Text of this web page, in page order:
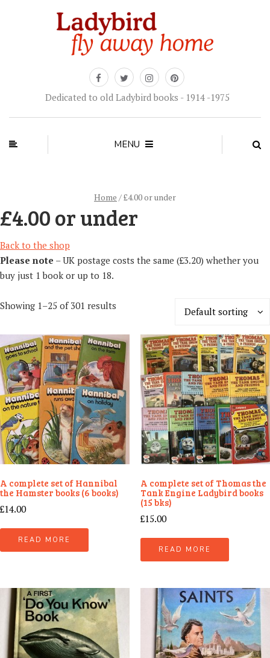
Dedicated to old Ladybird books - 1914 -1975
MENU
Home / £4.00 or under
£4.00 or under
Back to the shop
Please note – UK postage costs the same (£3.20) whether you
buy just 1 book or up to 18.
Showing 1–25 of 301 results Default sorting
A complete set of Hannibal
the Hamster books (6 books)
£14.00
READ MORE
A complete set of Thomas the
Tank Engine Ladybird books
(15 bks)
£15.00
READ MORE